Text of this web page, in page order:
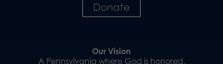
Donate
Our Vision
A Pennsylvania where God is honored,